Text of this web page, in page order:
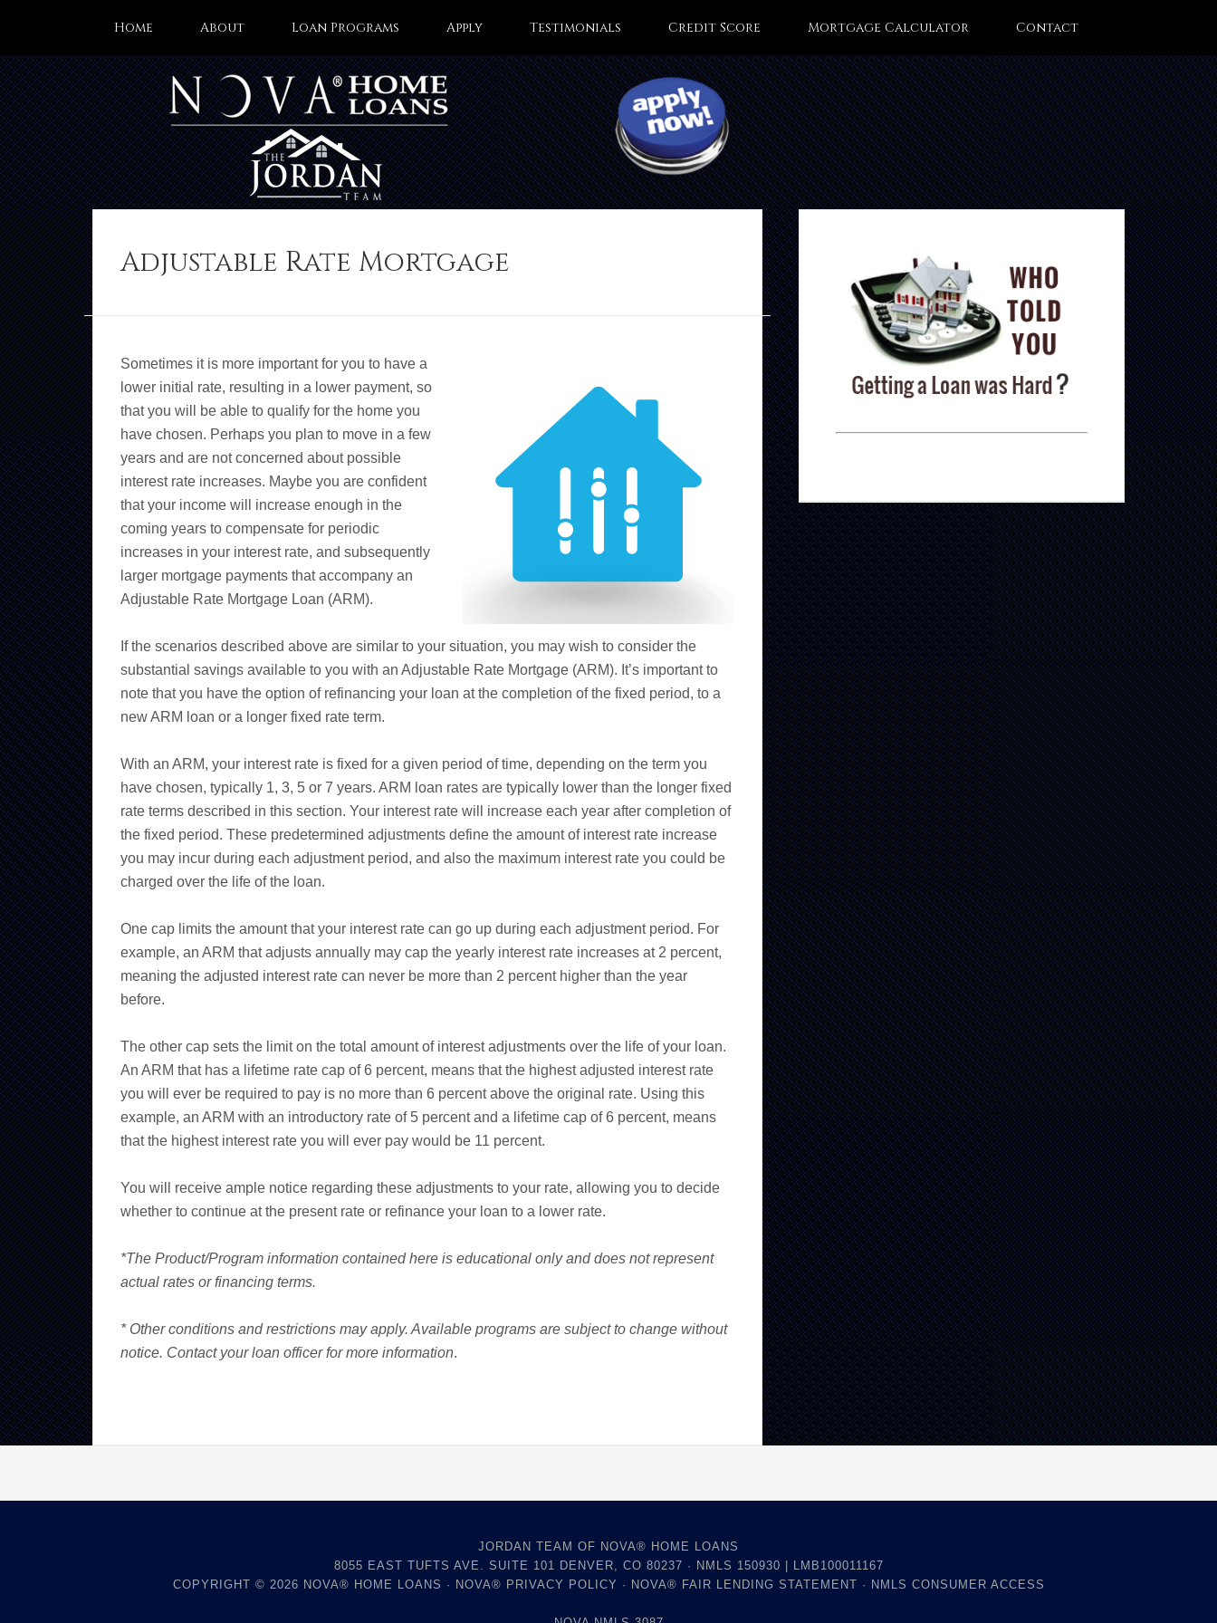
Home About Loan Programs Apply Testimonials Credit Score Mortgage Calculator Contact
Adjustable Rate Mortgage
Sometimes it is more important for you to have a
lower initial rate, resulting in a lower payment, so
that you will be able to qualify for the home you
have chosen. Perhaps you plan to move in a few
years and are not concerned about possible
interest rate increases. Maybe you are confident
that your income will increase enough in the
coming years to compensate for periodic
increases in your interest rate, and subsequently
larger mortgage payments that accompany an
Adjustable Rate Mortgage Loan (ARM).
If the scenarios described above are similar to your situation, you may wish to consider the
substantial savings available to you with an Adjustable Rate Mortgage (ARM). It’s important to
note that you have the option of refinancing your loan at the completion of the fixed period, to a
new ARM loan or a longer fixed rate term.
With an ARM, your interest rate is fixed for a given period of time, depending on the term you
have chosen, typically 1, 3, 5 or 7 years. ARM loan rates are typically lower than the longer fixed
rate terms described in this section. Your interest rate will increase each year after completion of
the fixed period. These predetermined adjustments define the amount of interest rate increase
you may incur during each adjustment period, and also the maximum interest rate you could be
charged over the life of the loan.
One cap limits the amount that your interest rate can go up during each adjustment period. For
example, an ARM that adjusts annually may cap the yearly interest rate increases at 2 percent,
meaning the adjusted interest rate can never be more than 2 percent higher than the year
before.
The other cap sets the limit on the total amount of interest adjustments over the life of your loan.
An ARM that has a lifetime rate cap of 6 percent, means that the highest adjusted interest rate
you will ever be required to pay is no more than 6 percent above the original rate. Using this
example, an ARM with an introductory rate of 5 percent and a lifetime cap of 6 percent, means
that the highest interest rate you will ever pay would be 11 percent.
You will receive ample notice regarding these adjustments to your rate, allowing you to decide
whether to continue at the present rate or refinance your loan to a lower rate.
*The Product/Program information contained here is educational only and does not represent
actual rates or financing terms.
* Other conditions and restrictions may apply. Available programs are subject to change without
notice. Contact your loan officer for more information.
JORDAN TEAM OF NOVA® HOME LOANS
8055 EAST TUFTS AVE. SUITE 101 DENVER, CO 80237 · NMLS 150930 | LMB100011167
COPYRIGHT © 2026 NOVA® HOME LOANS · NOVA® PRIVACY POLICY · NOVA® FAIR LENDING STATEMENT · NMLS CONSUMER ACCESS